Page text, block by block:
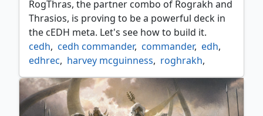
RogThras, the partner combo of Rograkh and
Thrasios, is proving to be a powerful deck in
the cEDH meta. Let's see how to build it.
cedh, cedh commander, commander, edh,
edhrec, harvey mcguinness, roghrakh,
rogthras, temur commander, thrasios